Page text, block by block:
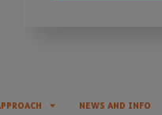
NEWS AND INFO